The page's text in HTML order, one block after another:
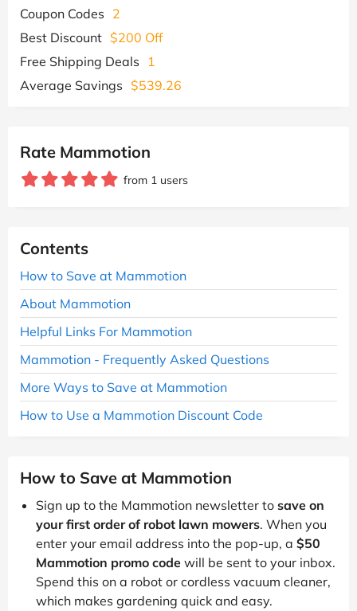
Coupon Codes 2
Best Discount $200 Off
Free Shipping Deals
1
Average Savings $539.26
Rate Mammotion
from 1 users
Contents
How to Save at Mammotion
About Mammotion
Helpful Links For Mammotion
Mammotion - Frequently Asked Questions
More Ways to Save at Mammotion
How to Use a Mammotion Discount Code
How to Save at Mammotion
Sign up to the Mammotion newsletter to save on
your first order of robot lawn mowers. When you
enter your email address into the pop-up, a $50
Mammotion promo code will be sent to your inbox.
Spend this on a robot or cordless vacuum cleaner,
which makes gardening quick and easy.